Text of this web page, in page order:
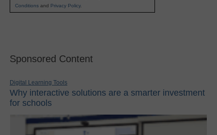
Conditions and Privacy Policy.
Sponsored Content
Digital Learning Tools
Why interactive solutions are a smarter investment
for schools